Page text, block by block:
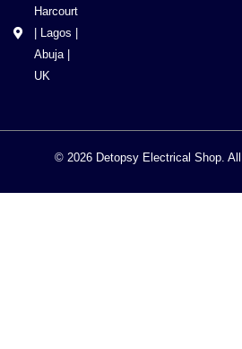
Harcourt
| Lagos |
Abuja |
UK
© 2026 Detopsy Electrical Shop.